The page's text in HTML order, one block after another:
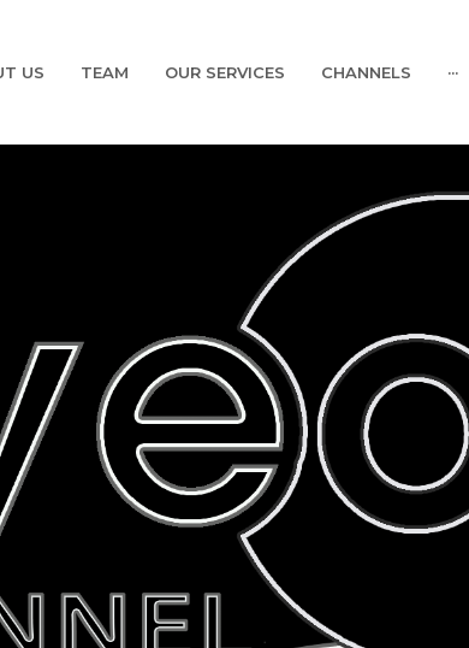
US TEAM OUR SERVICES CHANNELS ···